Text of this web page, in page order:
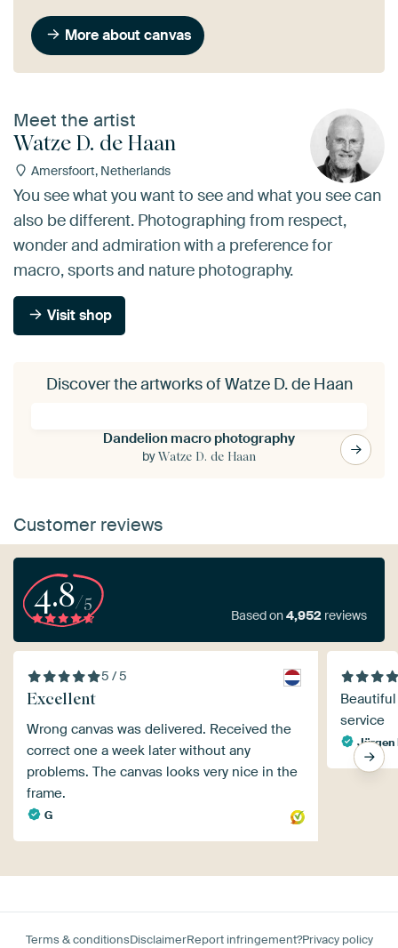
More about canvas
Meet the artist
Watze D. de Haan
Amersfoort, Netherlands
You see what you want to see and what you see can
also be different. Photographing from respect,
wonder and admiration with a preference for
macro, sports and nature photography.
Visit shop
Discover the artworks of Watze D. de Haan
Dandelion macro photography
byWatze D. de Haan
Customer reviews
4.8/5
Based on4,952 reviews
5 / 5
Excellent
Wrong canvas was delivered. Received the
correct one a week later without any
problems. The canvas looks very nice in the
frame.
G
service
Jürgen
Terms & conditionsDisclaimerReport infringement?Privacy policy